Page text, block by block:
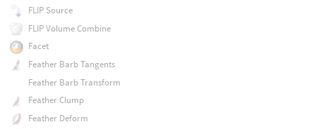
FLIP Source
FLIP Volume Combine
Facet
Feather Barb Tangents
Feather Barb Transform
Feather Clump
Feather Deform